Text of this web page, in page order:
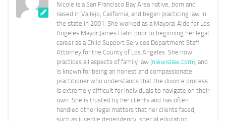
Nicole is a San Francisco Bay Area native, born and
raised in Vallejo, California, and began practicing law in
the state in 2001. She worked as a Mayoral Aide for Los
Angeles Mayor James Hahn prior to beginning her legal
career as a Child Support Services Department Staff
Attorney for the County of Los Angeles. She now
practices all aspects of family law (nlewislaw.com), and
is known for being an honest and compassionate
practitioner who understands that the divorce process
is extremely difficult for individuals to navigate on their
own. She is trusted by her clients and has often
handled other legal matters that her clients faced,
such as juvenile dependency, special education,